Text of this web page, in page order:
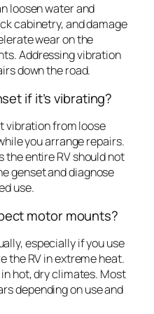
loosen water and
cabinetry, and damage
wear on the
Addressing vibration
down the road.
if it’s vibrating?
vibration from loose
you arrange repairs.
the entire RV should not
genset and diagnose
use.
motor mounts?
especially if you use
the RV in extreme heat.
hot, dry climates. Most
depending on use and